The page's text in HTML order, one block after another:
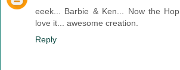
eeek... Barbie & Ken... Now the
love it... awesome creation.
Reply